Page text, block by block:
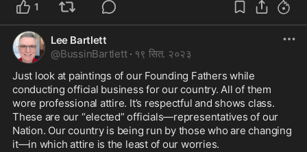
1
Lee Bartlett
@BussinBartlett · १९ सित. २०२३
Just look at paintings of our Founding Fathers while
conducting official business for our country. All of them
wore professional attire. It’s respectful and shows class.
These are our “elected” officials—representatives of our
Nation. Our country is being run by those who are changing
it—in which attire is the least of our worries.